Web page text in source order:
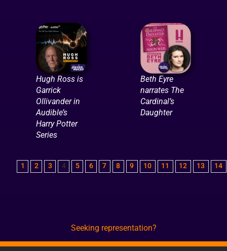
Hugh Ross is
Garrick
Ollivander in
Audible’s
Harry Potter
Series
Beth Eyre
narrates The
Cardinal’s
Daughter
1 2 3 4 5 6 7 8 9 10 11 12 13 14
Seeking representation?